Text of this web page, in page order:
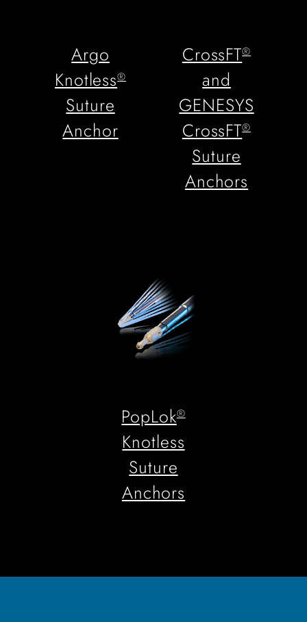
Argo
Knotless®
Suture
Anchor
CrossFT®
and
GENESYS
CrossFT®
Suture
Anchors
PopLok®
Knotless
Suture
Anchors